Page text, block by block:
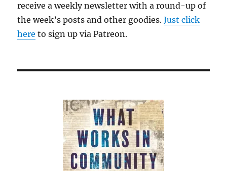
receive a weekly newsletter with a round-up of
the week’s posts and other goodies.Just click
here to sign up via Patreon.